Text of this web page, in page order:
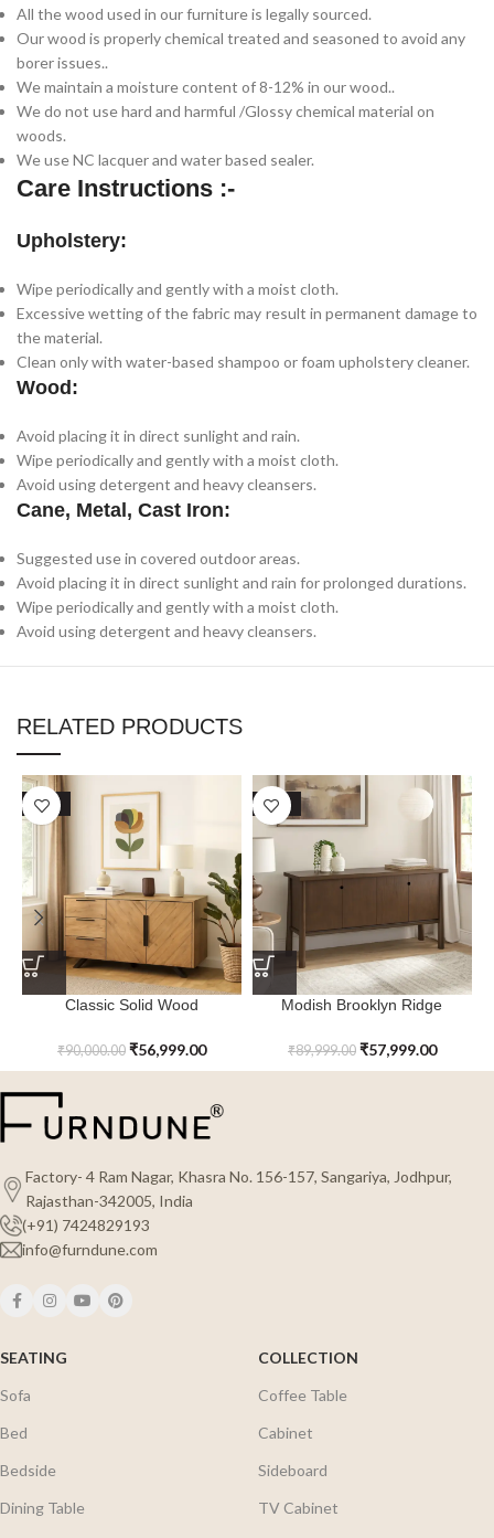
All the wood used in our furniture is legally sourced.
Our wood is properly chemical treated and seasoned to avoid any
borer issues..
We maintain a moisture content of 8-12% in our wood..
We do not use hard and harmful /Glossy chemical material on
woods.
We use NC lacquer and water based sealer.
Care Instructions :-
Upholstery:
Wipe periodically and gently with a moist cloth.
Excessive wetting of the fabric may result in permanent damage to
the material.
Clean only with water-based shampoo or foam upholstery cleaner.
Wood:
Avoid placing it in direct sunlight and rain.
Wipe periodically and gently with a moist cloth.
Avoid using detergent and heavy cleansers.
Cane, Metal, Cast Iron:
Suggested use in covered outdoor areas.
Avoid placing it in direct sunlight and rain for prolonged durations.
Wipe periodically and gently with a moist cloth.
Avoid using detergent and heavy cleansers.
RELATED PRODUCTS
SALE
Classic Solid Wood
₹90,000.00 ₹56,999.00
SALE
Modish Brooklyn Ridge
₹89,999.00 ₹57,999.00
Factory- 4 Ram Nagar, Khasra No. 156-157, Sangariya, Jodhpur,
Rajasthan-342005, India
(+91) 7424829193
info@furndune.com
SEATING
Sofa
Bed
Bedside
Dining Table
COLLECTION
Coffee Table
Cabinet
Sideboard
TV Cabinet